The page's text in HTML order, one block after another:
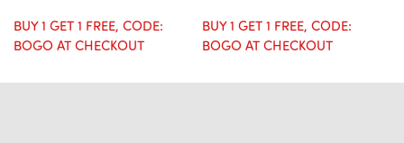
BUY 1 GET 1 FREE, CODE:
BOGO AT CHECKOUT
BUY 1 GET 1 FREE, CODE:
BOGO AT CHECKOUT